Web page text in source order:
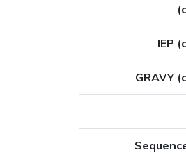
IEP
GRAVY